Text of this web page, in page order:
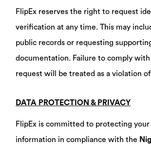
FlipEx reserves the right to request
verification at any time. This may
public records or requesting
documentation. Failure to comply
request will be treated as a violation
DATA PROTECTION & PRIVACY
FlipEx is committed to protecting your
information in compliance with the